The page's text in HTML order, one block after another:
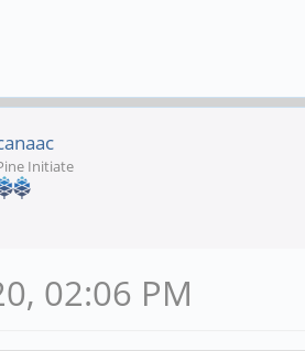
Initiate
02:06 PM